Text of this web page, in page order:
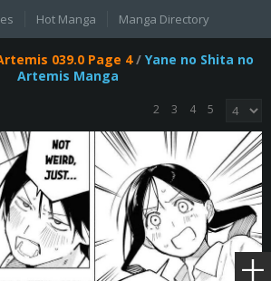
Hot Manga Manga Directory
039.0 Page 4/ Yane no Shita no
Artemis Manga
2 3 4 5